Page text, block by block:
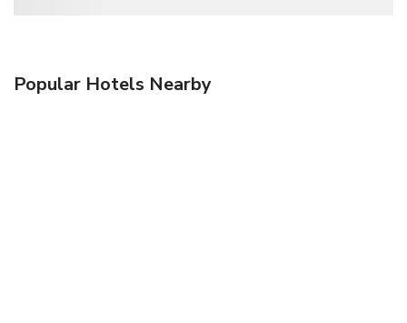
Popular Hotels Nearby